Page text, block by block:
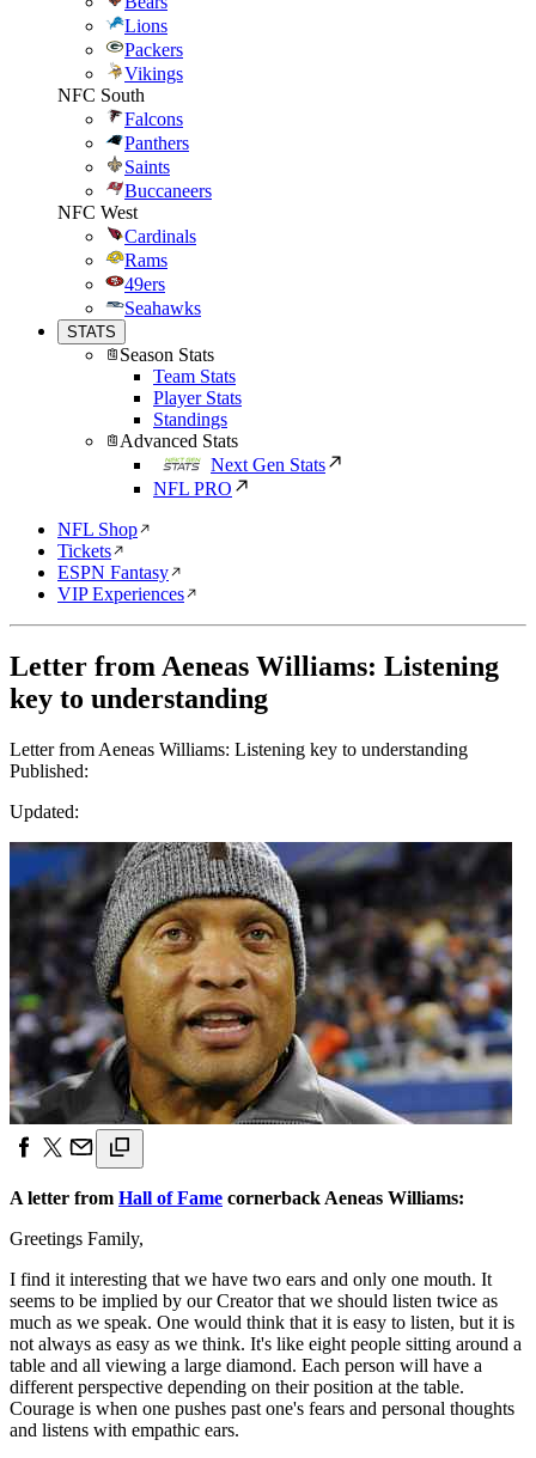
Lions
Packers
Vikings
NFC South
Falcons
Panthers
Saints
Buccaneers
NFC West
Cardinals
Rams
49ers
Seahawks
STATS
Season Stats
Team Stats
Player Stats
Standings
Advanced Stats
Next Gen Stats
NFL PRO
NFL Shop
Tickets
ESPN Fantasy
VIP Experiences
Letter from Aeneas Williams: Listening
key to understanding
Letter from Aeneas Williams: Listening key to understanding
Published:
Updated:
A letter from Hall of Fame cornerback Aeneas Williams:
Greetings Family,
I find it interesting that we have two ears and only one mouth. It
seems to be implied by our Creator that we should listen twice as
much as we speak. One would think that it is easy to listen, but it is
not always as easy as we think. It's like eight people sitting around a
table and all viewing a large diamond. Each person will have a
different perspective depending on their position at the table.
Courage is when one pushes past one's fears and personal thoughts
and listens with empathic ears.